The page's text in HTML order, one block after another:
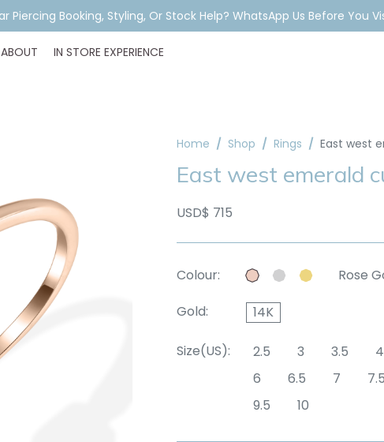
Piercing Booking, Styling, Or Stock Help? WhatsApp Us Before You
ABOUT IN STORE EXPERIENCE
Home Shop Rings East west
East west emerald
USD$ 715
Colour: Rose
Gold: 14K
Size(US): 2.5 3 3.5 4
6
6.5 7 7.5
9.5
10